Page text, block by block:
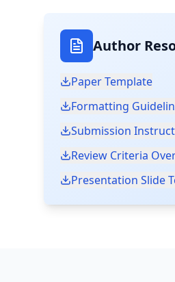
Author
Paper Template
Formatting
Submission
Review Criteria
Presentation Slide